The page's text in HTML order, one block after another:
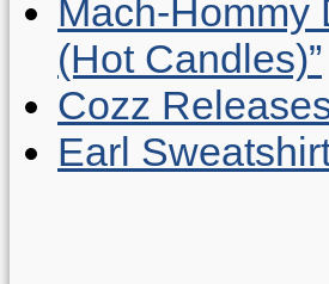
Mach-Hommy
(Hot Candles)”
Cozz
Earl